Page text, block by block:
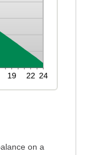
on a